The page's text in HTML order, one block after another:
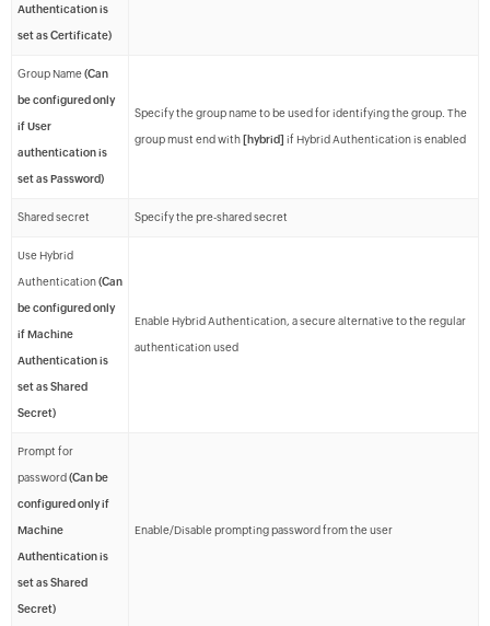
Authentication is
set as Certificate)
Group Name(Can
be configured only
if User
authentication is
set as Password)
Specify the group name to be used for identifying the group. The
group must end with [hybrid] if Hybrid Authentication is enabled
Shared secret Specify the pre-shared secret
Use Hybrid
Authentication(Can
be configured only
if Machine
Authentication is
set as Shared
Secret)
Enable Hybrid Authentication, a secure alternative to the regular
authentication used
Prompt for
password (Can be
configured only if
Machine
Authentication is
set as Shared
Secret)
Enable/Disable prompting password from the user